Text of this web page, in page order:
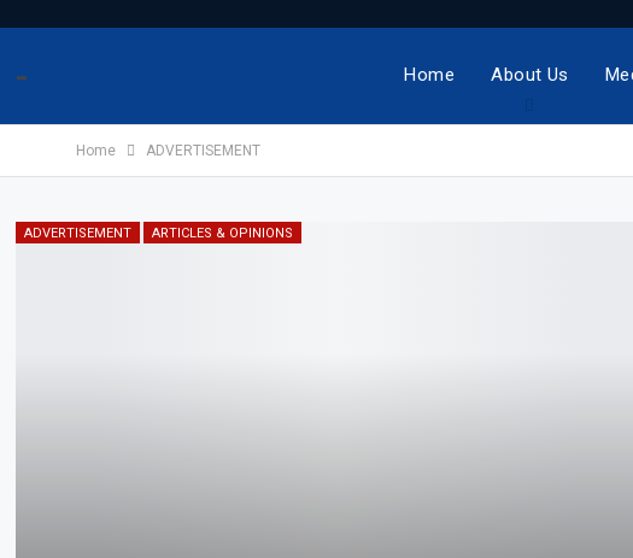
- Home About Us
Home ADVERTISEMENT
ADVERTISEMENT ARTICLES & OPINIONS